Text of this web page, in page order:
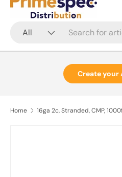
All
Create your
Home 16ga 2c, Stranded, CMP,